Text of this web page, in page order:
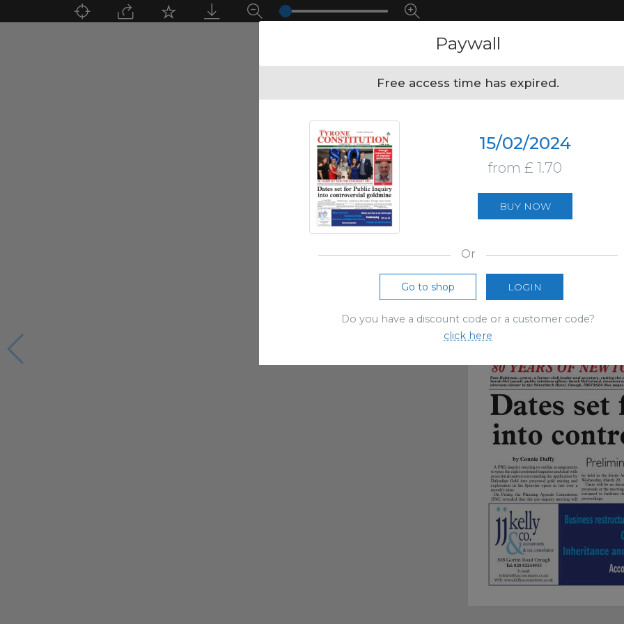
Paywall
Free access time has expired.
15/02/2024
from £ 1.70
BUY NOW
Or
Go to shop LOGIN
Do you have a discount code or a customer code?
click here